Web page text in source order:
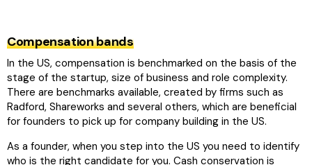
Compensation bands
In the US, compensation is benchmarked on the basis of the
stage of the startup, size of business and role complexity.
There are benchmarks available, created by firms such as
Radford, Shareworks and several others, which are beneficial
for founders to pick up for company building in the US.
As a founder, when you step into the US you need to identify
who is the right candidate for you. Cash conservation is